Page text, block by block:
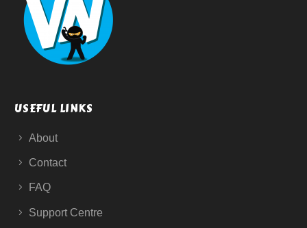
USEFUL LINKS
About
Contact
FAQ
Support Centre